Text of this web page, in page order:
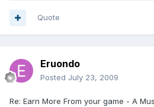
Quote
Eruondo
Posted July 23, 2009
Re: Earn More From your game - A